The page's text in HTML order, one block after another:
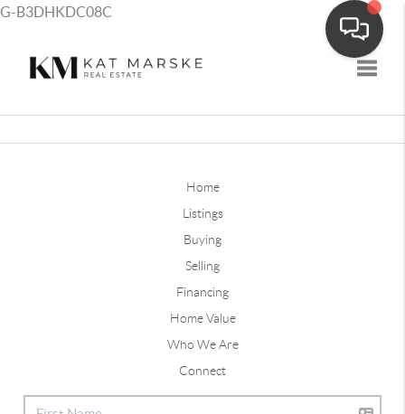
G-B3DHKDC08C
Home
Listings
Buying
Selling
Financing
Home Value
Who We Are
Connect